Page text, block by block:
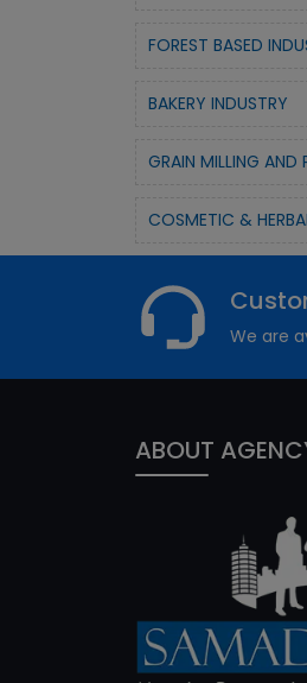
FOREST BASED
BAKERY INDUSTRY
GRAIN MILLING AND
COSMETIC &
We are
ABOUT